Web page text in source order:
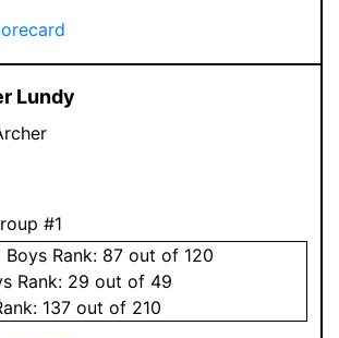
Lundy
#1
Boys Rank: 87 out of 120
Rank: 29 out of 49
137 out of 210